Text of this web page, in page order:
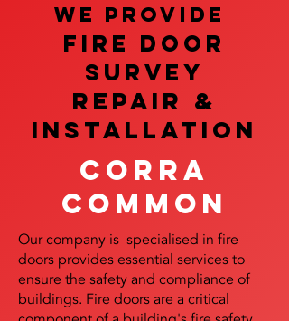
We provide
FIRE DOOR
SURVEY
REPAIR &
InstalLATION
Corra
Common
Our company is specialised in fire
doors provides essential services to
ensure the safety and compliance of
buildings. Fire doors are a critical